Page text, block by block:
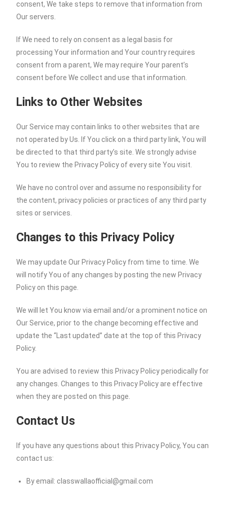
consent, We take steps to remove that information from
Our servers.
If We need to rely on consent as a legal basis for
processing Your information and Your country requires
consent from a parent, We may require Your parent’s
consent before We collect and use that information.
Links to Other Websites
Our Service may contain links to other websites that are
not operated by Us. If You click on a third party link, You will
be directed to that third party’s site. We strongly advise
You to review the Privacy Policy of every site You visit.
We have no control over and assume no responsibility for
the content, privacy policies or practices of any third party
sites or services.
Changes to this Privacy Policy
We may update Our Privacy Policy from time to time. We
will notify You of any changes by posting the new Privacy
Policy on this page.
We will let You know via email and/or a prominent notice on
Our Service, prior to the change becoming effective and
update the “Last updated” date at the top of this Privacy
Policy.
You are advised to review this Privacy Policy periodically for
any changes. Changes to this Privacy Policy are effective
when they are posted on this page.
Contact Us
If you have any questions about this Privacy Policy, You can
contact us:
By email: classwallaofficial@gmail.com